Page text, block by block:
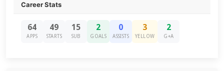
Career Stats
64
APPS
49
STARTS
15
SUB
2
GOALS
0
ASSISTS
3
YELLOW
2
G+A